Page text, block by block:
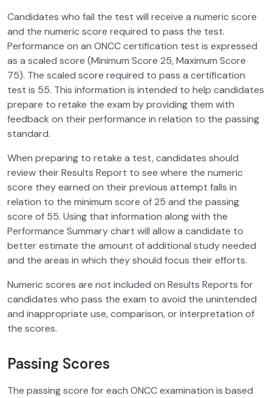
Candidates who fail the test will receive a numeric score
and the numeric score required to pass the test.
Performance on an ONCC certification test is expressed
as a scaled score (Minimum Score 25, Maximum Score
75). The scaled score required to pass a certification
test is 55. This information is intended to help candidates
prepare to retake the exam by providing them with
feedback on their performance in relation to the passing
standard.
When preparing to retake a test, candidates should
review their Results Report to see where the numeric
score they earned on their previous attempt falls in
relation to the minimum score of 25 and the passing
score of 55. Using that information along with the
Performance Summary chart will allow a candidate to
better estimate the amount of additional study needed
and the areas in which they should focus their efforts.
Numeric scores are not included on Results Reports for
candidates who pass the exam to avoid the unintended
and inappropriate use, comparison, or interpretation of
the scores.
Passing Scores
The passing score for each ONCC examination is based